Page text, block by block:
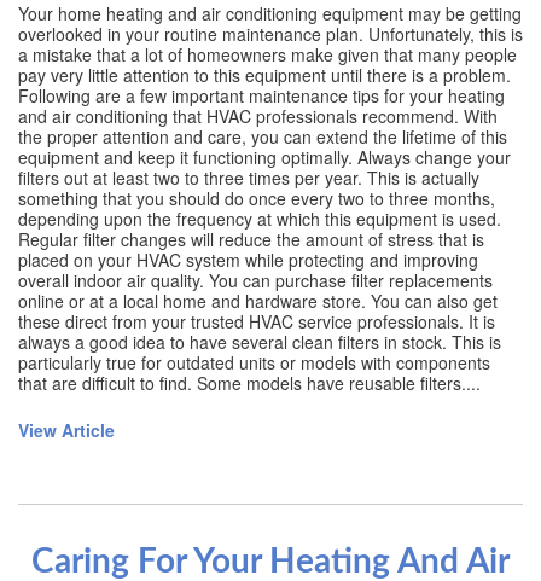
Your home heating and air conditioning equipment may be getting
overlooked in your routine maintenance plan. Unfortunately, this is
a mistake that a lot of homeowners make given that many people
pay very little attention to this equipment until there is a problem.
Following are a few important maintenance tips for your heating
and air conditioning that HVAC professionals recommend. With
the proper attention and care, you can extend the lifetime of this
equipment and keep it functioning optimally. Always change your
filters out at least two to three times per year. This is actually
something that you should do once every two to three months,
depending upon the frequency at which this equipment is used.
Regular filter changes will reduce the amount of stress that is
placed on your HVAC system while protecting and improving
overall indoor air quality. You can purchase filter replacements
online or at a local home and hardware store. You can also get
these direct from your trusted HVAC service professionals. It is
always a good idea to have several clean filters in stock. This is
particularly true for outdated units or models with components
that are difficult to find. Some models have reusable filters....
View Article
Caring For Your Heating And Air